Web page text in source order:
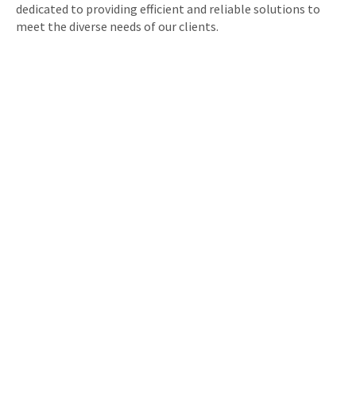
dedicated to providing efficient and reliable solutions to
meet the diverse needs of our clients.